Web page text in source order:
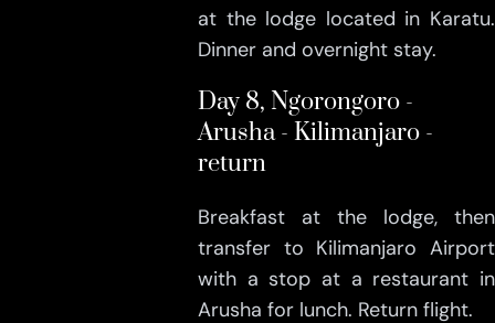
at the lodge located in Karatu.
Dinner and overnight stay.
Day 8, Ngorongoro -
Arusha - Kilimanjaro -
return
Breakfast at the lodge, then
transfer to Kilimanjaro Airport
with a stop at a restaurant in
Arusha for lunch. Return flight.